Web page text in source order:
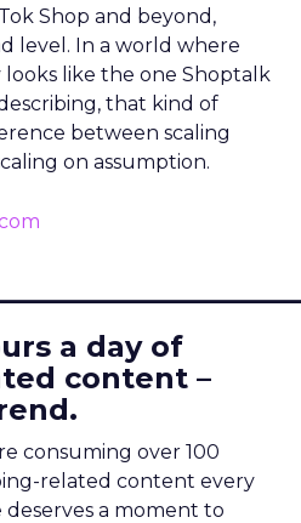
Shop and beyond,
level. In a world where
like the one Shoptalk
that kind of
between scaling
on assumption.
a day of
content –
consuming over 100
related content every
a moment to